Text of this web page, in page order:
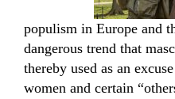
populism in Europe and
dangerous trend that
thereby used as an
women and certain